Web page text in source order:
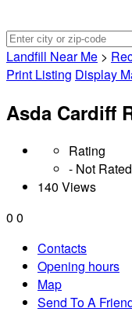
Landfill Near Me >
Print Listing Display
Asda Cardiff
Rating
- Not
140 Views
0 0
Contacts
Opening hours
Map
Send To A